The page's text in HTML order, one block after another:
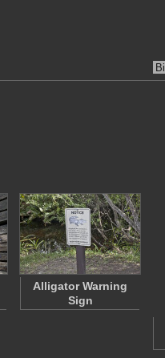
Alligator Warning
Sign